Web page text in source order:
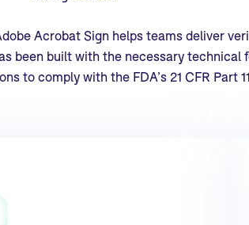
Acrobat Sign helps teams deliver
been built with the necessary
to comply with the FDA’s 21 CFR Part